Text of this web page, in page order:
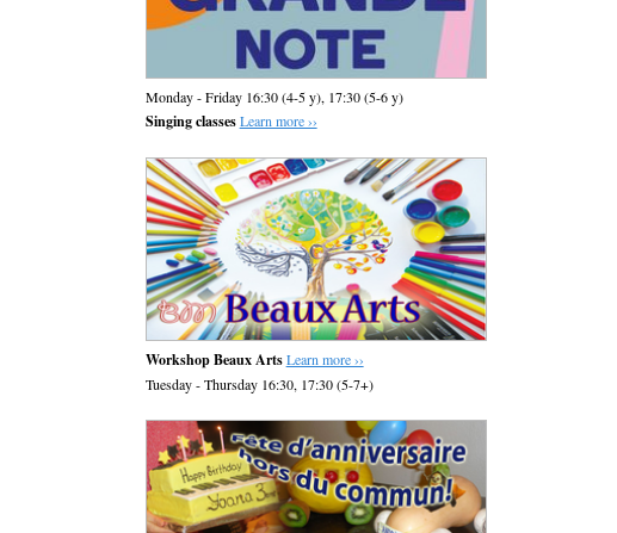
Monday - Friday 16:30 (4-5 y), 17:30 (5-6 y)
Singing classes Learn more ››
Workshop Beaux Arts Learn more ››
Tuesday - Thursday 16:30, 17:30 (5-7+)